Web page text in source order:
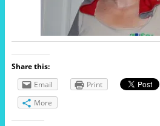
Share this:
Email
Print
More